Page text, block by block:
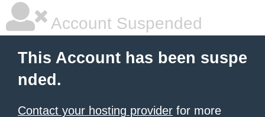
Account Suspended
This Account has been suspe
nded.
Contact your hosting provider for more